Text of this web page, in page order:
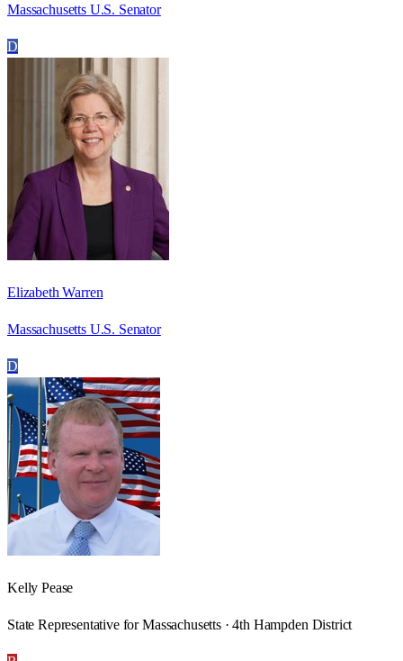
Massachusetts U.S. Senator
D
Elizabeth Warren
Massachusetts U.S. Senator
D
Kelly Pease
State Representative for Massachusetts · 4th Hampden District